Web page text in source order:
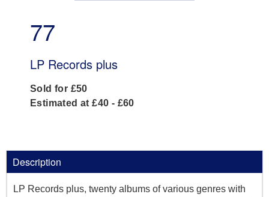
77
LP Records plus
Sold for £50
Estimated at £40 - £60
Description
LP Records plus, twenty albums of various genres with